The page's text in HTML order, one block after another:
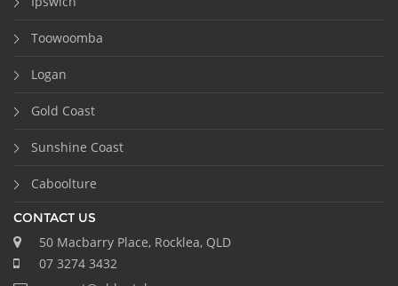
Toowoomba
Logan
Gold Coast
Sunshine Coast
Caboolture
CONTACT US
50 Macbarry Place, Rocklea, QLD
07 3274 3432